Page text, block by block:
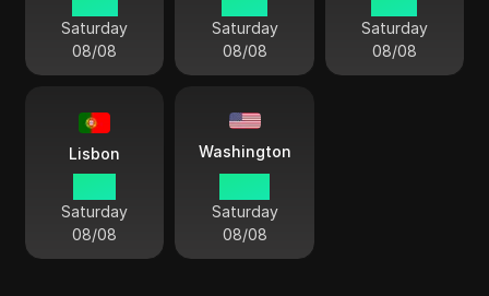
Saturday
08/08
Saturday
08/08
Saturday
08/08
Lisbon
Saturday
08/08
Washington
Saturday
08/08